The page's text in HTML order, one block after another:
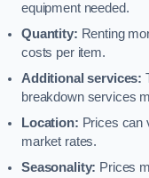
equipment needed.
Quantity: Renting
costs per item.
Additional services:
breakdown services
Location: Prices can
market rates.
Seasonality: Prices